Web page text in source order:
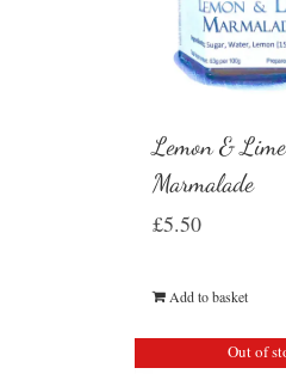
Lemon & Lime
Marmalade
£5.50
Add to basket
Out of